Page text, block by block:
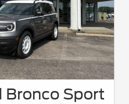
Bronco Sport